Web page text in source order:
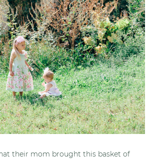
their mom brought this basket of